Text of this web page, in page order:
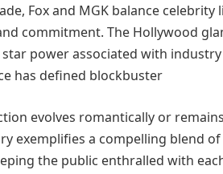
Fox and MGK balance
commitment. The Hollywood
power associated with industry
has defined blockbuster
evolves romantically or
exemplifies a compelling blend
the public enthralled with